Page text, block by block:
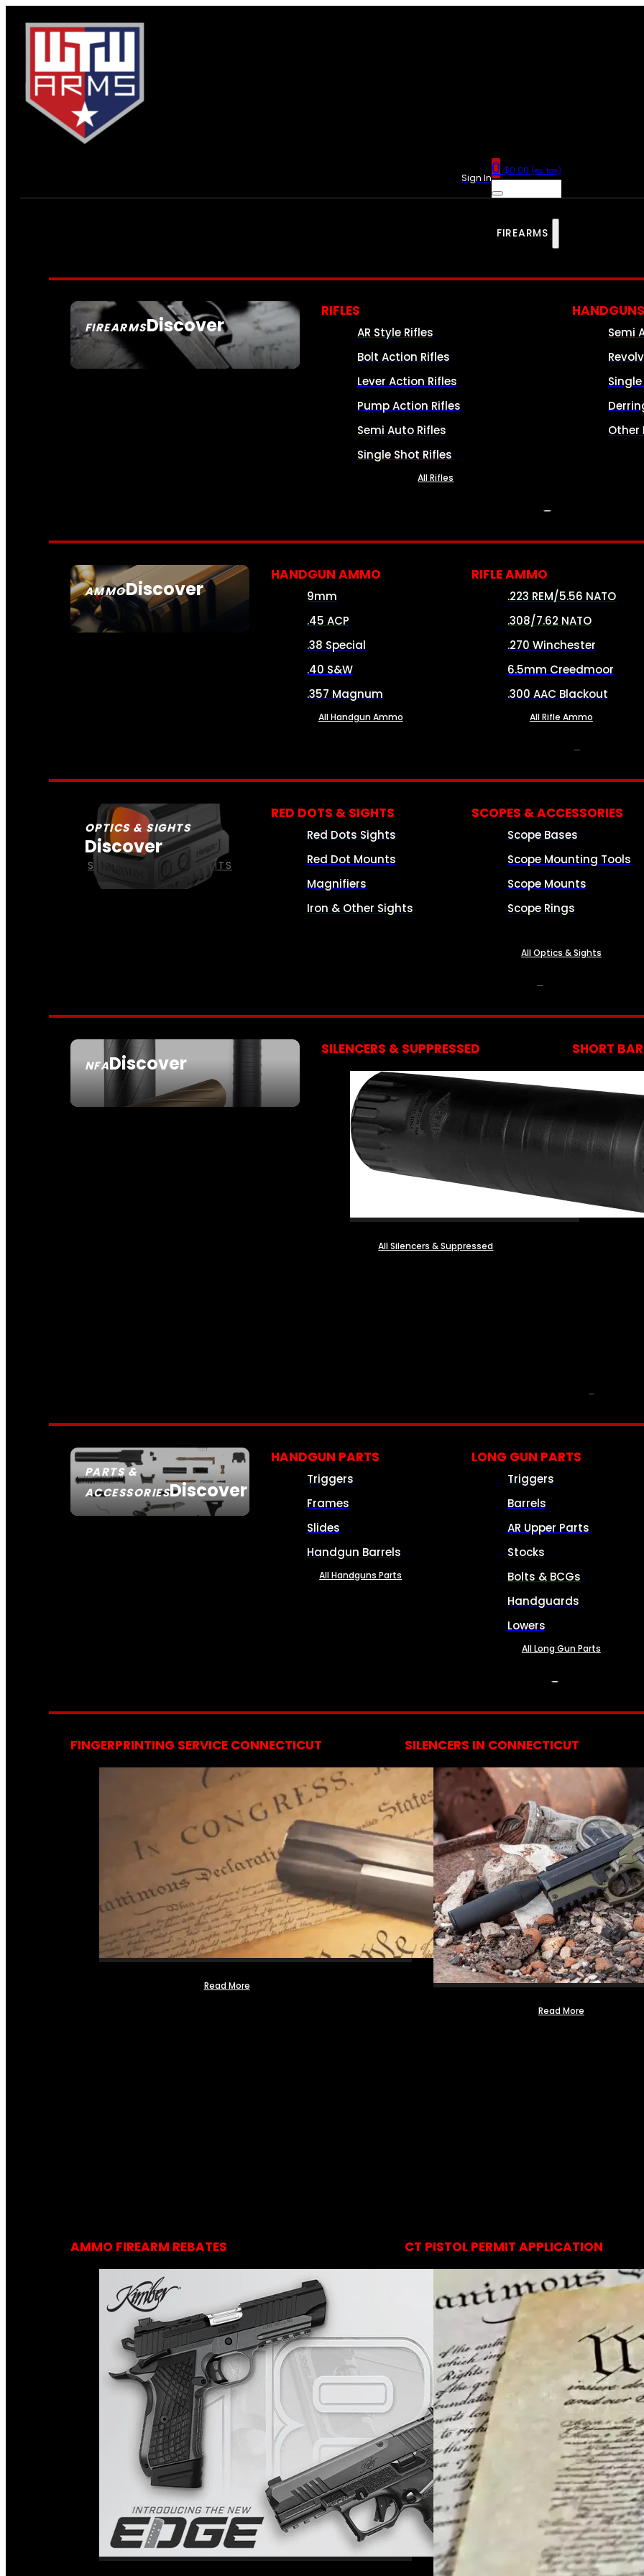
Sign In0 $0.00 (ex. tax)
FIREARMS
FIREARMSDiscover
SEE ALL FIREARMS
RIFLES
AR Style Rifles
Bolt Action Rifles
Lever Action Rifles
Pump Action Rifles
Semi Auto Rifles
Single Shot Rifles
All Rifles
HANDGUNS
Semi
Other
AMMODiscover
SEE ALL AMMO
HANDGUN AMMO
9mm
.45 ACP
.38 Special
.40 S&W
.357 Magnum
All Handgun Ammo
RIFLE AMMO
.223 REM/5.56 NATO
.308/7.62 NATO
.270 Winchester
6.5mm Creedmoor
.300 AAC Blackout
All Rifle Ammo
OPTICS & SIGHTS
Discover
SEE ALL OPTICS & SIGHTS
RED DOTS & SIGHTS
Red Dots Sights
Red Dot Mounts
Magnifiers
Iron & Other Sights
SCOPES & ACCESSORIES
Scope Bases
Scope Mounting Tools
Scope Mounts
Scope Rings
All Optics & Sights
NFADiscover
SEE ALL NFA
SILENCERS & SUPPRESSED
All Silencers & Suppressed
SHORT
PARTS &
ACCESSORIESDiscover
HANDGUN PARTS
Triggers
Frames
Slides
Handgun Barrels
All Handguns Parts
LONG GUN PARTS
Triggers
Barrels
AR Upper Parts
Stocks
Bolts & BCGs
Handguards
Lowers
All Long Gun Parts
FINGERPRINTING SERVICE CONNECTICUT
Read More
SILENCERS IN CONNECTICUT
Read More
AMMO FIREARM REBATES CT PISTOL PERMIT APPLICATION